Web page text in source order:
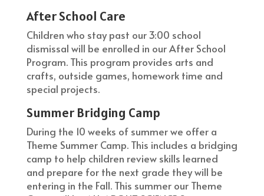
After School Care
Children who stay past our 3:00 school
dismissal will be enrolled in our After School
Program. This program provides arts and
crafts, outside games, homework time and
special projects.
Summer Bridging Camp
During the 10 weeks of summer we offer a
Theme Summer Camp. This includes a bridging
camp to help children review skills learned
and prepare for the next grade they will be
entering in the Fall. This summer our Theme